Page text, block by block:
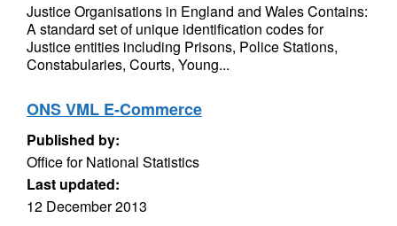
Justice Organisations in England and Wales Contains:
A standard set of unique identification codes for
Justice entities including Prisons, Police Stations,
Constabularies, Courts, Young...
ONS VML E-Commerce
Published by:
Office for National Statistics
Last updated:
12 December 2013